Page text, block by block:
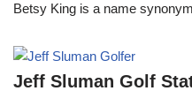
Betsy King is a name
Jeff Sluman Golf